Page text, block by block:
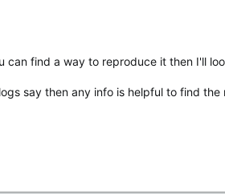
can find a way to reproduce it then I'll
say then any info is helpful to find the